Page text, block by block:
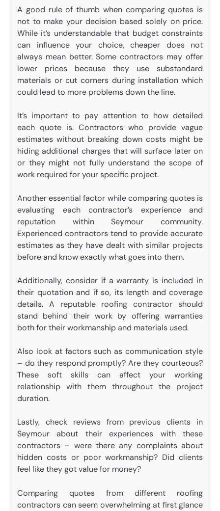
A good rule of thumb when comparing quotes is
not to make your decision based solely on price.
While it’s understandable that budget constraints
can influence your choice, cheaper does not
always mean better. Some contractors may offer
lower prices because they use substandard
materials or cut corners during installation which
could lead to more problems down the line.
It’s important to pay attention to how detailed
each quote is. Contractors who provide vague
estimates without breaking down costs might be
hiding additional charges that will surface later on
or they might not fully understand the scope of
work required for your specific project.
Another essential factor while comparing quotes is
evaluating each contractor’s experience and
reputation within Seymour community.
Experienced contractors tend to provide accurate
estimates as they have dealt with similar projects
before and know exactly what goes into them.
Additionally, consider if a warranty is included in
their quotation and if so, its length and coverage
details. A reputable roofing contractor should
stand behind their work by offering warranties
both for their workmanship and materials used.
Also look at factors such as communication style
– do they respond promptly? Are they courteous?
These soft skills can affect your working
relationship with them throughout the project
duration.
Lastly, check reviews from previous clients in
Seymour about their experiences with these
contractors – were there any complaints about
hidden costs or poor workmanship? Did clients
feel like they got value for money?
Comparing quotes from different roofing
contractors can seem overwhelming at first glance